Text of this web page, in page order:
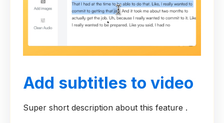
Add subtitles to video
Super short description about this feature .